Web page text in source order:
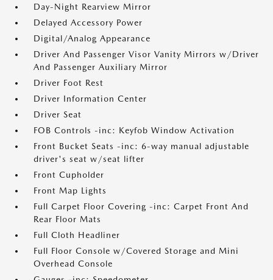
Day-Night Rearview Mirror
Delayed Accessory Power
Digital/Analog Appearance
Driver And Passenger Visor Vanity Mirrors w/Driver
And Passenger Auxiliary Mirror
Driver Foot Rest
Driver Information Center
Driver Seat
FOB Controls -inc: Keyfob Window Activation
Front Bucket Seats -inc: 6-way manual adjustable
driver's seat w/seat lifter
Front Cupholder
Front Map Lights
Full Carpet Floor Covering -inc: Carpet Front And
Rear Floor Mats
Full Cloth Headliner
Full Floor Console w/Covered Storage and Mini
Overhead Console